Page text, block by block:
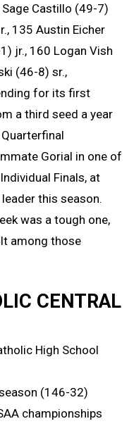
Castillo (49-7)
135 Austin Eicher
jr., 160 Logan Vish
(46-8) sr.,
for its first
a third seed a year
Gorial in one of
Finals, at
this season.
was a tough one,
among those
CENTRAL
High School
(146-32)
championships